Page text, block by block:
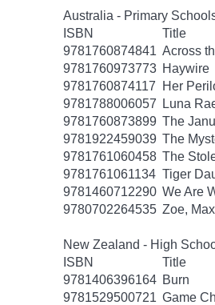
Australia - Primary
ISBN
Title
9781760874841 Across
9781760973773 Haywire
9781760874117
Her
9781788006057
Luna
9781760873899 The
9781922459039 The
9781761060458 The
9781761061134 Tiger
9781460712290 We Are
9780702264535 Zoe,
New Zealand - High
ISBN
Title
9781406396164 Burn
9781529500721 Game